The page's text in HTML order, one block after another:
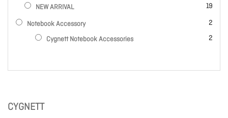
CYGNETT
NEW ARRIVAL 19
items
Notebook Accessory 2
items
Cygnett Notebook Accessories
2
items